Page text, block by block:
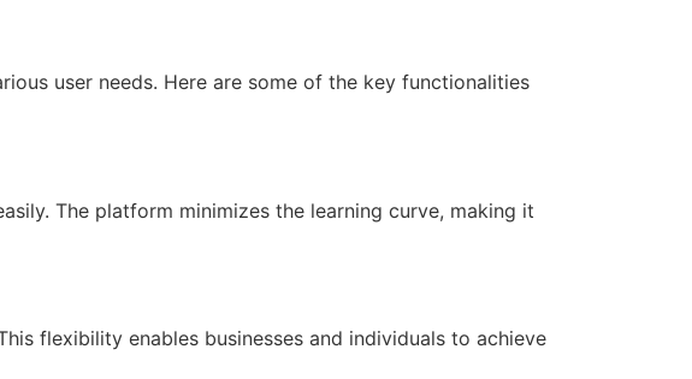
user needs. Here are some of the key functionalities
The platform minimizes the learning curve, making it
flexibility enables businesses and individuals to achieve